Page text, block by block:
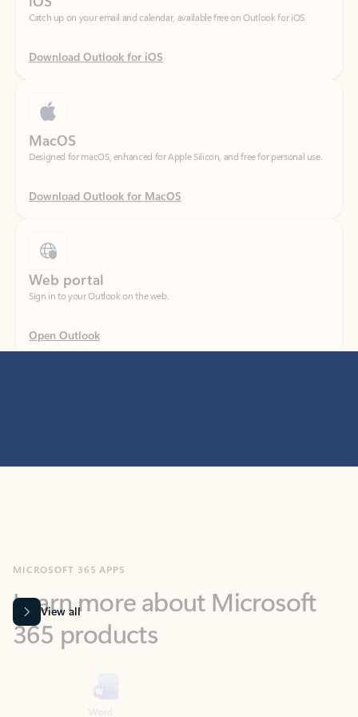
Download Outlook for iOS
Designed for macOS, enhanced for Apple Silicon, and free for personal use.
Download Outlook for MacOS
Sign in to your Outlook on the web.
Open Outlook
365 products
View all